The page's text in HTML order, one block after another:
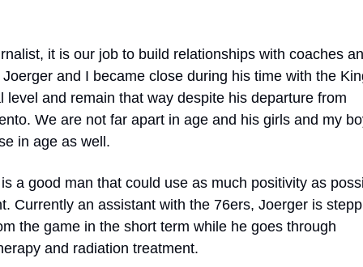
it is our job to build relationships with coaches
and I became close during his time with the
level and remain that way despite his departure from
We are not far apart in age and his girls and my
in age as well.
a good man that could use as much positivity as
Currently an assistant with the 76ers, Joerger is
the game in the short term while he goes through
and radiation treatment.